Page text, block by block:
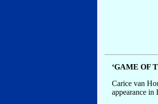
‘GAME OF
Carice van
appearance in